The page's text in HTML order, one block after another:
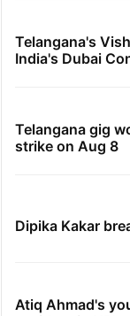
Telangana's
India's Dubai
Telangana gig
strike on Aug 8
Dipika Kakar
Atiq Ahmad's